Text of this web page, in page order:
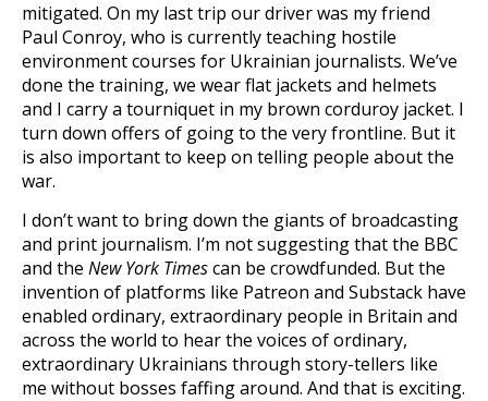
mitigated. On my last trip our driver was my friend
Paul Conroy, who is currently teaching hostile
environment courses for Ukrainian journalists. We’ve
done the training, we wear flat jackets and helmets
and I carry a tourniquet in my brown corduroy jacket. I
turn down offers of going to the very frontline. But it
is also important to keep on telling people about the
war.
I don’t want to bring down the giants of broadcasting
and print journalism. I’m not suggesting that the BBC
and the New York Timescan be crowdfunded. But the
invention of platforms like Patreon and Substack have
enabled ordinary, extraordinary people in Britain and
across the world to hear the voices of ordinary,
extraordinary Ukrainians through story-tellers like
me without bosses faffing around. And that is exciting.